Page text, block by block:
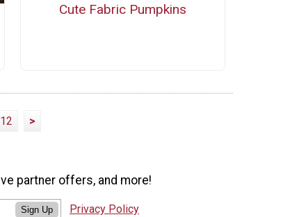
Cute Fabric Pumpkins
12 >
partner offers, and more!
Sign Up Privacy Policy